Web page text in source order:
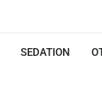
SEDATION